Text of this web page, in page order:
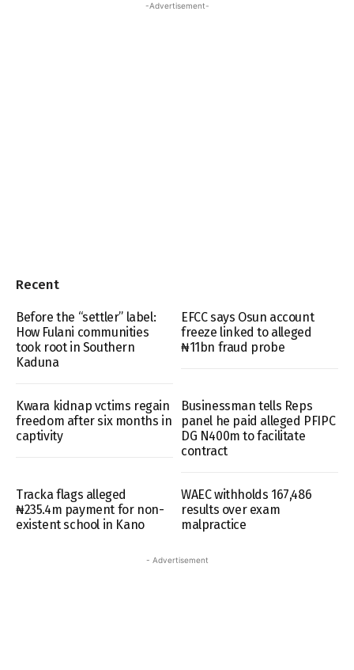
-Advertisement-
Recent
Before the “settler” label:
How Fulani communities
took root in Southern
Kaduna
EFCC says Osun account
freeze linked to alleged
₦11bn fraud probe
Kwara kidnap vctims regain
freedom after six months in
captivity
Businessman tells Reps
panel he paid alleged PFIPC
DG N400m to facilitate
contract
Tracka flags alleged
₦235.4m payment for non-
existent school in Kano
WAEC withholds 167,486
results over exam
malpractice
- Advertisement